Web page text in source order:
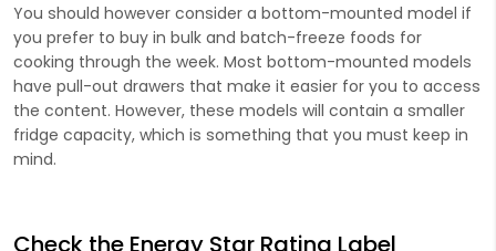
You should however consider a bottom-mounted model if
you prefer to buy in bulk and batch-freeze foods for
cooking through the week. Most bottom-mounted models
have pull-out drawers that make it easier for you to access
the content. However, these models will contain a smaller
fridge capacity, which is something that you must keep in
mind.
Check the Energy Star Rating Label